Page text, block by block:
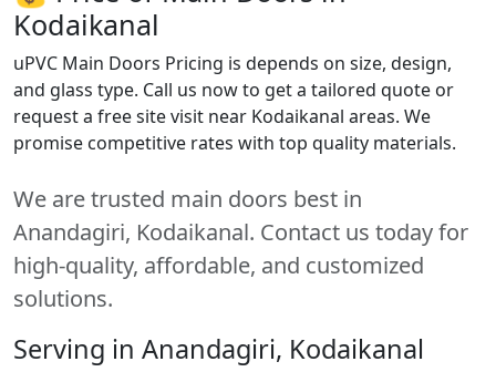
Kodaikanal
uPVC Main Doors Pricing is depends on size, design,
and glass type. Call us now to get a tailored quote or
request a free site visit near Kodaikanal areas. We
promise competitive rates with top quality materials.
We are trusted main doors best in
Anandagiri, Kodaikanal. Contact us today for
high-quality, affordable, and customized
solutions.
Serving in Anandagiri, Kodaikanal